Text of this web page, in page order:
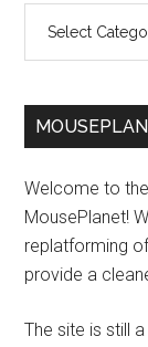
Welcome to
MousePlanet!
replatforming
provide a
The site is still